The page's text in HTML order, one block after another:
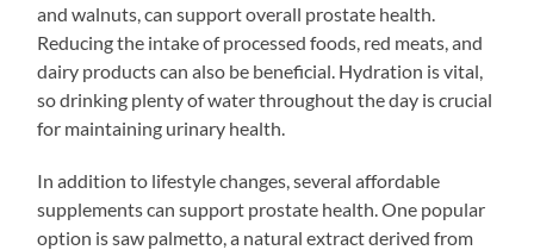
and walnuts, can support overall prostate health.
Reducing the intake of processed foods, red meats, and
dairy products can also be beneficial. Hydration is vital,
so drinking plenty of water throughout the day is crucial
for maintaining urinary health.
In addition to lifestyle changes, several affordable
supplements can support prostate health. One popular
option is saw palmetto, a natural extract derived from